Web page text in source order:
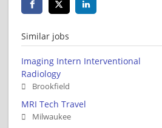
Similar jobs
Imaging Intern Interventional
Radiology
Brookfield
MRI Tech Travel
Milwaukee